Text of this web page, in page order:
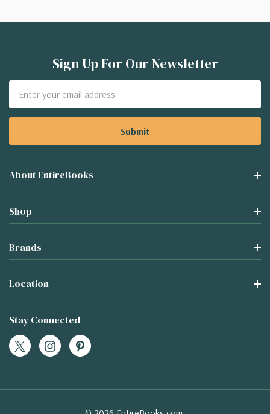
Sign Up For Our Newsletter
Address
About EntireBooks
Shop
Brands
Location
Stay Connected